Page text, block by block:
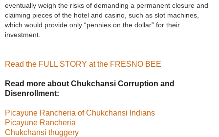
eventually weigh the risks of demanding a permanent closure and
claiming pieces of the hotel and casino, such as slot machines,
which would provide only “pennies on the dollar” for their
investment.
Read the FULL STORY at the FRESNO BEE
Read more about Chukchansi Corruption and
Disenrollment:
Picayune Rancheria of Chukchansi Indians
Picayune Rancheria
Chukchansi thuggery